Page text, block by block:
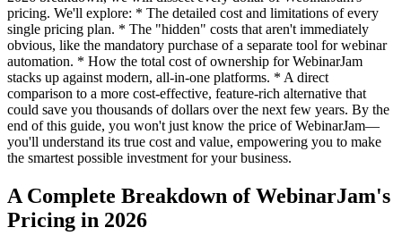
pricing. We'll explore: * The detailed cost and limitations of every
single pricing plan. * The "hidden" costs that aren't immediately
obvious, like the mandatory purchase of a separate tool for webinar
automation. * How the total cost of ownership for WebinarJam
stacks up against modern, all-in-one platforms. * A direct
comparison to a more cost-effective, feature-rich alternative that
could save you thousands of dollars over the next few years. By the
end of this guide, you won't just know the price of WebinarJam—
you'll understand its true cost and value, empowering you to make
the smartest possible investment for your business.
A Complete Breakdown of WebinarJam's
Pricing in 2026